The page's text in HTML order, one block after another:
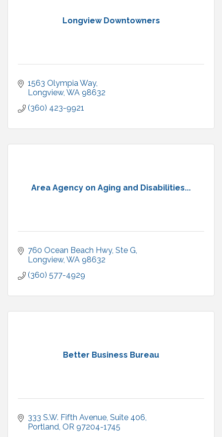
Longview Downtowners
1563 Olympia Way
Longview WA 98632
(360) 423-9921
Area Agency on Aging and Disabilities...
760 Ocean Beach Hwy Ste G
Longview WA 98632
(360) 577-4929
Better Business Bureau
333 S.W. Fifth Avenue, Suite 406
Portland OR 97204-1745